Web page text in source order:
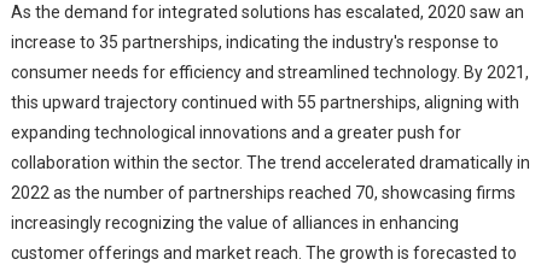
As the demand for integrated solutions has escalated, 2020 saw an
increase to 35 partnerships, indicating the industry's response to
consumer needs for efficiency and streamlined technology. By 2021,
this upward trajectory continued with 55 partnerships, aligning with
expanding technological innovations and a greater push for
collaboration within the sector. The trend accelerated dramatically in
2022 as the number of partnerships reached 70, showcasing firms
increasingly recognizing the value of alliances in enhancing
customer offerings and market reach. The growth is forecasted to